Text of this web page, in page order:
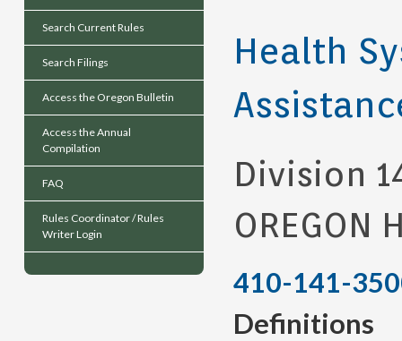
Search Current Rules
Search Filings
Access the Oregon Bulletin
Access the Annual
Compilation
FAQ
Rules Coordinator / Rules
Writer Login
Health
Division
OREGON
410-141-
Definitions